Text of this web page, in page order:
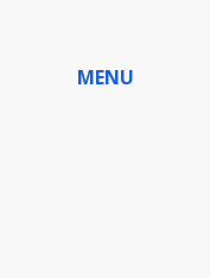
MENU